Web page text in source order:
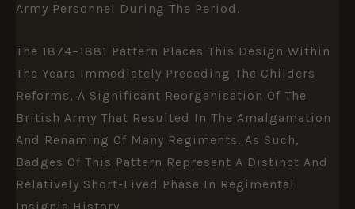
Army Personnel During The Period.
The 1874–1881 Pattern Places This Design Within
The Years Immediately Preceding The Childers
Reforms, A Significant Reorganisation Of The
British Army That Resulted In The Amalgamation
And Renaming Of Many Regiments. As Such,
Badges Of This Pattern Represent A Distinct And
Relatively Short-Lived Phase In Regimental
Insignia History.